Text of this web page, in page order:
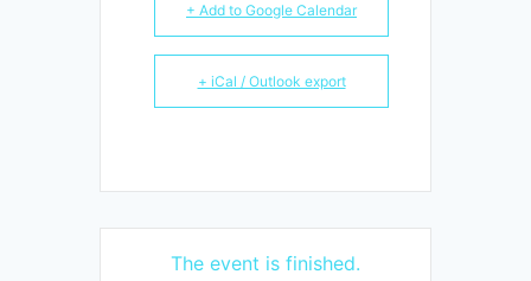
+ Add to Google Calendar
+ iCal / Outlook export
The event is finished.